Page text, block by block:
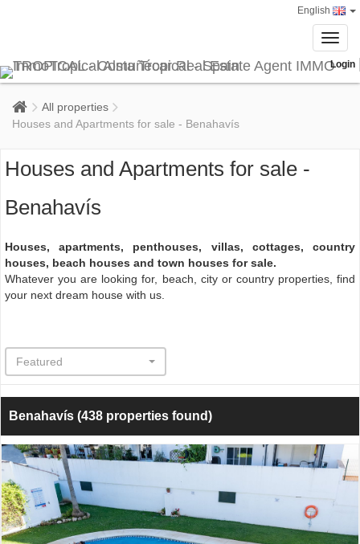
English
Login
All properties
Houses and Apartments for sale - Benahavís
Houses and Apartments for sale -
Benahavís
Houses, apartments, penthouses, villas, cottages, country
houses, beach houses and town houses for sale.
Whatever you are looking for, beach, city or country properties, find
your next dream house with us.
Featured
Benahavís (438 properties found)